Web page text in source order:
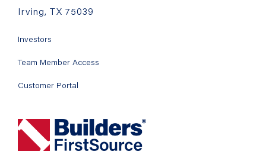
Irving, TX 75039
Investors
Team Member Access
Customer Portal